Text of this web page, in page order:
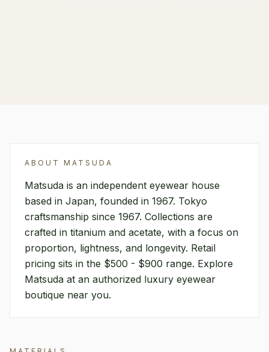
ABOUT MATSUDA
Matsuda is an independent eyewear house
based in Japan, founded in 1967. Tokyo
craftsmanship since 1967. Collections are
crafted in titanium and acetate, with a focus on
proportion, lightness, and longevity. Retail
pricing sits in the $500 - $900 range. Explore
Matsuda at an authorized luxury eyewear
boutique near you.